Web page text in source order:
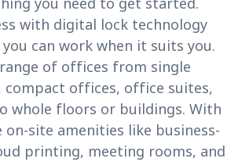
with digital lock technology
can work when it suits you.
of offices from single
compact offices, office suites,
whole floors or buildings. With
on-site amenities like business-
printing, meeting rooms, and